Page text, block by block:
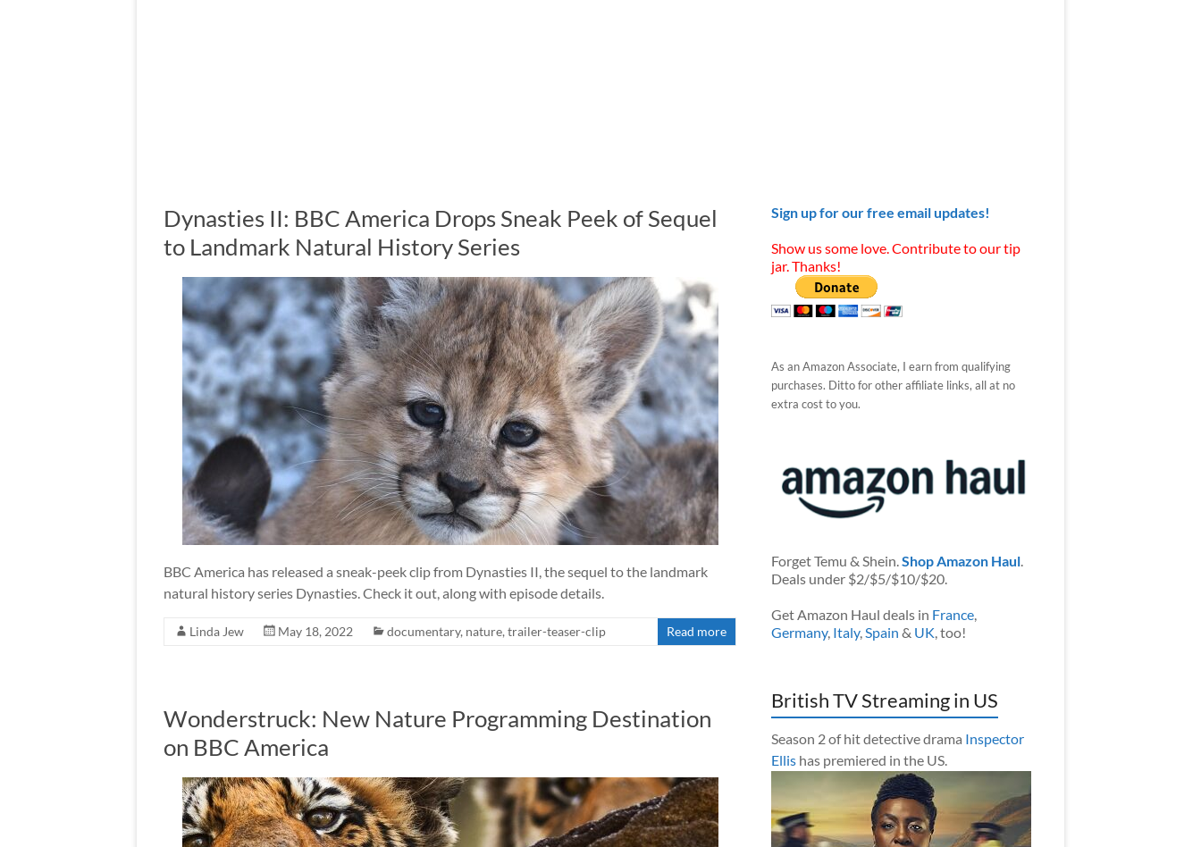
Dynasties II: BBC America Drops Sneak Peek of Sequel
to Landmark Natural History Series
BBC America has released a sneak-peek clip from Dynasties II, the sequel to the landmark
natural history series Dynasties. Check it out, along with episode details.
Linda Jew May 18, 2022 documentary, nature, trailer-teaser-clip Read more
Wonderstruck: New Nature Programming Destination
on BBC America
Sign up for our free email updates!
Show us some love. Contribute to our tip
jar. Thanks!
As an Amazon Associate, I earn from qualifying
purchases. Ditto for other affiliate links, all at no
extra cost to you.
Forget Temu & Shein.Shop Amazon Haul.
Deals under $2/$5/$10/$20.
Get Amazon Haul deals in France,
Germany, Italy,Spain & UK, too!
British TV Streaming in US
Season 2 of hit detective drama Inspector
Ellishas premiered in the US.